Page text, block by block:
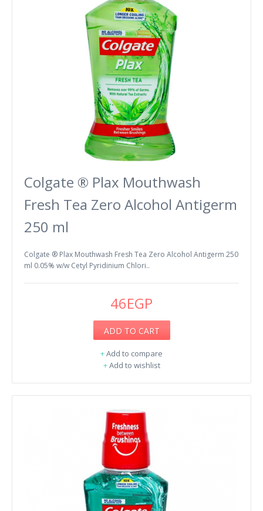
Colgate ® Plax Mouthwash
Fresh Tea Zero Alcohol Antigerm
250 ml
Colgate ® Plax Mouthwash Fresh Tea Zero Alcohol Antigerm 250
ml 0.05% w/w Cetyl Pyridinium Chlori..
46EGP
ADD TO CART
+Add to compare
+Add to wishlist